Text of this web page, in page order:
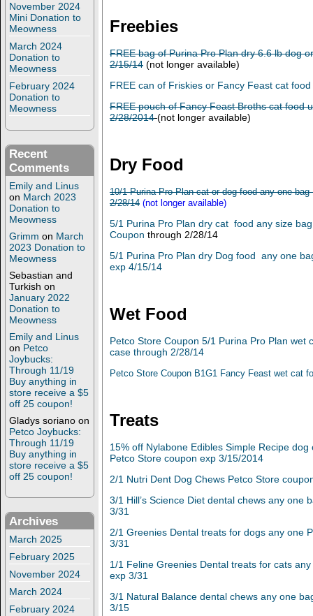
November 2024
Mini Donation to
Meowness
March 2024
Donation to
Meowness
February 2024
Donation to
Meowness
Recent
Comments
Emily and Linus
on March 2023
Donation to
Meowness
Grimm on March
2023 Donation to
Meowness
Sebastian and
Turkish on
January 2022
Donation to
Meowness
Emily and Linus
on Petco
Joybucks:
Through 11/19
Buy anything in
store receive a $5
off 25 coupon!
Gladys soriano on
Petco Joybucks:
Through 11/19
Buy anything in
store receive a $5
off 25 coupon!
Archives
March 2025
February 2025
November 2024
March 2024
February 2024
Freebies
FREE bag of Purina Pro Plan dry 6.6 lb dog
2/15/14(not longer available)
FREE can of Friskies or Fancy Feast cat
FREE pouch of Fancy Feast Broths cat food
2/28/2014 (not longer available)
Dry Food
10/1 Purina Pro Plan cat or dog food any one
2/28/14(not longer available)
5/1 Purina Pro Plan dry cat food any size
Coupon through 2/28/14
5/1 Purina Pro Plan dry Dog food any one
exp 4/15/14
Wet Food
Petco Store Coupon 5/1 Purina Pro Plan wet
case through 2/28/14
Petco Store Coupon B1G1 Fancy Feast wet cat
Treats
15% off Nylabone Edibles Simple Recipe
Petco Store coupon exp 3/15/2014
2/1 Nutri Dent Dog Chews Petco Store
3/1 Hill’s Science Diet dental chews any one
3/31
2/1 Greenies Dental treats for dogs any one
3/31
1/1 Feline Greenies Dental treats for cats
exp 3/31
3/1 Natural Balance dental chews any one
3/15